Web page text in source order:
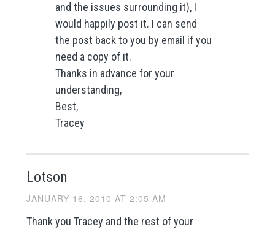
and the issues surrounding it), I
would happily post it. I can send
the post back to you by email if you
need a copy of it.
Thanks in advance for your
understanding,
Best,
Tracey
Lotson
JANUARY 16, 2010 AT 2:05 AM
Thank you Tracey and the rest of your